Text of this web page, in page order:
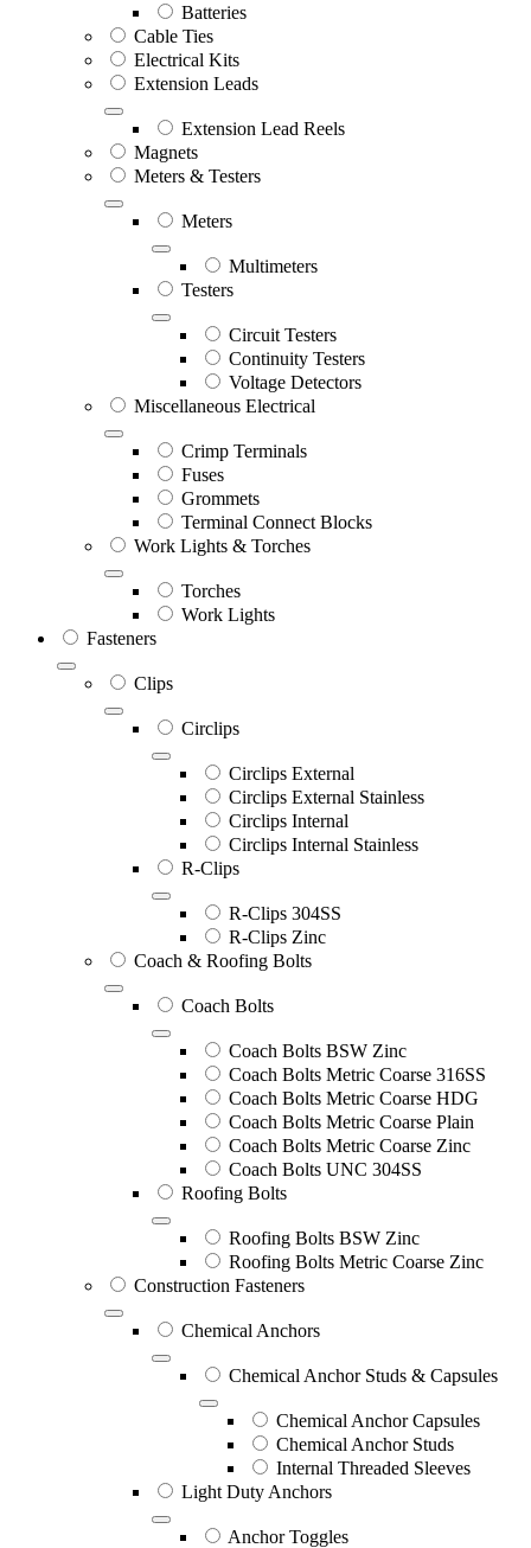
Batteries
Cable Ties
Electrical Kits
Extension Leads
Extension Lead Reels
Magnets
Meters & Testers
Meters
Multimeters
Testers
Circuit Testers
Continuity Testers
Voltage Detectors
Miscellaneous Electrical
Crimp Terminals
Fuses
Grommets
Terminal Connect Blocks
Work Lights & Torches
Torches
Work Lights
Fasteners
Clips
Circlips
Circlips External
Circlips External Stainless
Circlips Internal
Circlips Internal Stainless
R-Clips
R-Clips 304SS
R-Clips Zinc
Coach & Roofing Bolts
Coach Bolts
Coach Bolts BSW Zinc
Coach Bolts Metric Coarse 316SS
Coach Bolts Metric Coarse HDG
Coach Bolts Metric Coarse Plain
Coach Bolts Metric Coarse Zinc
Coach Bolts UNC 304SS
Roofing Bolts
Roofing Bolts BSW Zinc
Roofing Bolts Metric Coarse Zinc
Construction Fasteners
Chemical Anchors
Chemical Anchor Studs & Capsules
Chemical Anchor Capsules
Chemical Anchor Studs
Internal Threaded Sleeves
Light Duty Anchors
Anchor Toggles